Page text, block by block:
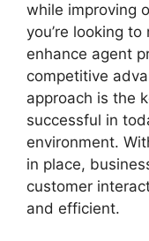
while improving
you’re looking
enhance agent
competitive
approach is the
successful in
environment.
in place,
customer
and efficient.